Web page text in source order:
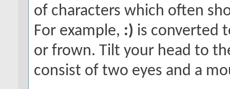
of characters which often
For example, :) is converted
or frown. Tilt your head to
consist of two eyes and a